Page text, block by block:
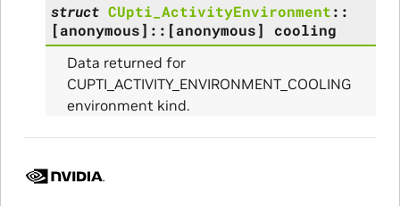
struct CUpti_ActivityEnvironment::
[anonymous] :: [anonymous] cooling
Data returned for
CUPTI_ACTIVITY_ENVIRONMENT_COOLING
environment kind.